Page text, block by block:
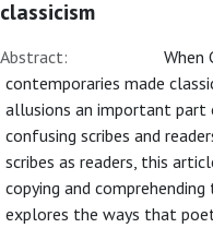
classicism
Abstract:
When
contemporaries made
allusions an important part
confusing scribes and
scribes as readers, this
copying and
explores the ways that